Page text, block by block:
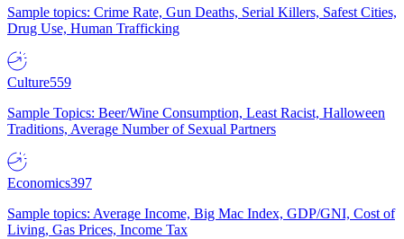
Sample topics: Crime Rate, Gun Deaths, Serial Killers, Safest Cities,
Drug Use, Human Trafficking
Culture559
Sample Topics: Beer/Wine Consumption, Least Racist, Halloween
Traditions, Average Number of Sexual Partners
Economics397
Sample topics: Average Income, Big Mac Index, GDP/GNI, Cost of
Living, Gas Prices, Income Tax